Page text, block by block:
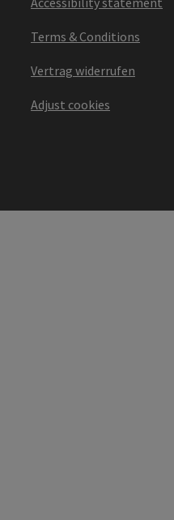
Terms & Conditions
Vertrag widerrufen
Adjust cookies